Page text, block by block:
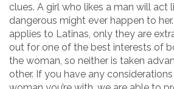
clues. A girl who likes a man will act
dangerous might ever happen to
applies to Latinas, only they are
out for one of the best interests of
the woman, so neither is taken
other. If you have any